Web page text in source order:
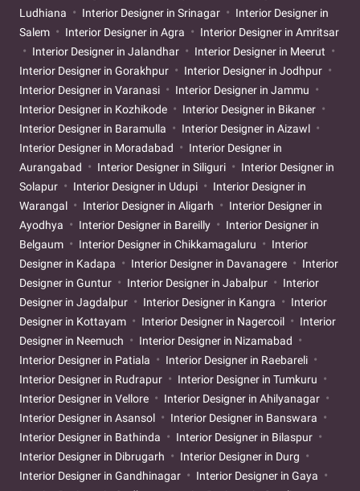
Ludhiana
Interior Designer in Srinagar
Interior Designer in
Salem
Interior Designer in Agra
Interior Designer in Amritsar
Interior Designer in Jalandhar
Interior Designer in Meerut
Interior Designer in Gorakhpur
Interior Designer in Jodhpur
Interior Designer in Varanasi
Interior Designer in Jammu
Interior Designer in Kozhikode
Interior Designer in Bikaner
Interior Designer in Baramulla
Interior Designer in Aizawl
Interior Designer in Moradabad
Interior Designer in
Aurangabad
Interior Designer in Siliguri
Interior Designer in
Solapur
Interior Designer in Udupi
Interior Designer in
Warangal
Interior Designer in Aligarh
Interior Designer in
Ayodhya
Interior Designer in Bareilly
Interior Designer in
Belgaum
Interior Designer in Chikkamagaluru
Interior
Designer in Kadapa
Interior Designer in Davanagere
Interior
Designer in Guntur
Interior Designer in Jabalpur
Interior
Designer in Jagdalpur
Interior Designer in Kangra
Interior
Designer in Kottayam
Interior Designer in Nagercoil
Interior
Designer in Neemuch
Interior Designer in Nizamabad
Interior Designer in Patiala
Interior Designer in Raebareli
Interior Designer in Rudrapur
Interior Designer in Tumkuru
Interior Designer in Vellore
Interior Designer in Ahilyanagar
Interior Designer in Asansol
Interior Designer in Banswara
Interior Designer in Bathinda
Interior Designer in Bilaspur
Interior Designer in Dibrugarh
Interior Designer in Durg
Interior Designer in Gandhinagar
Interior Designer in Gaya